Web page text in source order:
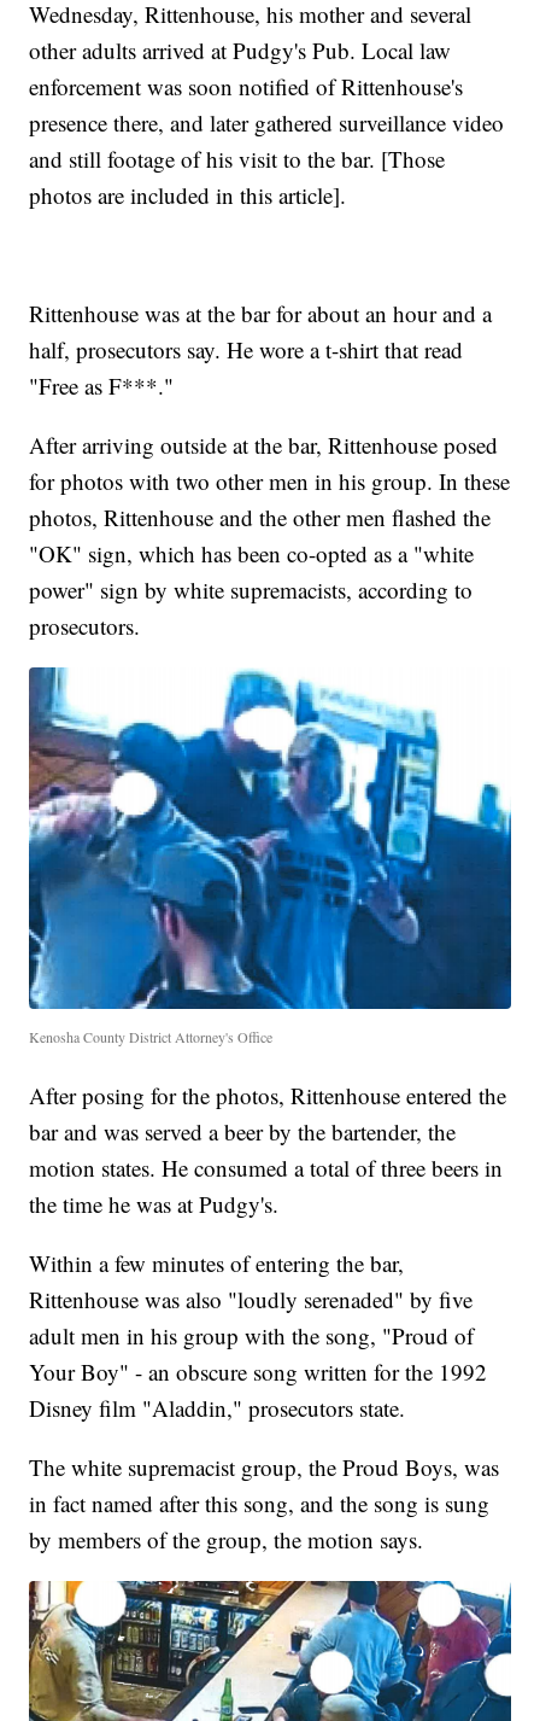
Wednesday, Rittenhouse, his mother and several
other adults arrived at Pudgy's Pub. Local law
enforcement was soon notified of Rittenhouse's
presence there, and later gathered surveillance video
and still footage of his visit to the bar. [Those
photos are included in this article].
Rittenhouse was at the bar for about an hour and a
half, prosecutors say. He wore a t-shirt that read
"Free as F***."
After arriving outside at the bar, Rittenhouse posed
for photos with two other men in his group. In these
photos, Rittenhouse and the other men flashed the
"OK" sign, which has been co-opted as a "white
power" sign by white supremacists, according to
prosecutors.
Kenosha County District Attorney's Office
After posing for the photos, Rittenhouse entered the
bar and was served a beer by the bartender, the
motion states. He consumed a total of three beers in
the time he was at Pudgy's.
Within a few minutes of entering the bar,
Rittenhouse was also "loudly serenaded" by five
adult men in his group with the song, "Proud of
Your Boy" - an obscure song written for the 1992
Disney film "Aladdin," prosecutors state.
The white supremacist group, the Proud Boys, was
in fact named after this song, and the song is sung
by members of the group, the motion says.